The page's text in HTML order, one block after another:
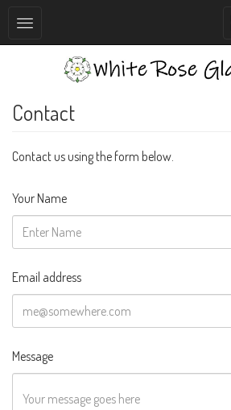
Contact
Contact us using the form below.
Your Name
Email address
Message